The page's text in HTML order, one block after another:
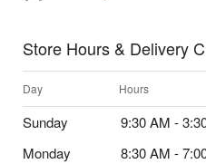
Store Hours & Delivery
Day Hours
Sunday 9:30 AM -
Monday
8:30 AM -